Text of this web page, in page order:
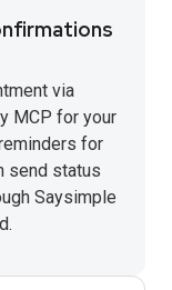
via
MCP for your
for
send status
Saysimple